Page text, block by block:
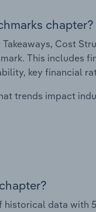
chapter?
Cost
This includes
key financial
trends impact
historical data